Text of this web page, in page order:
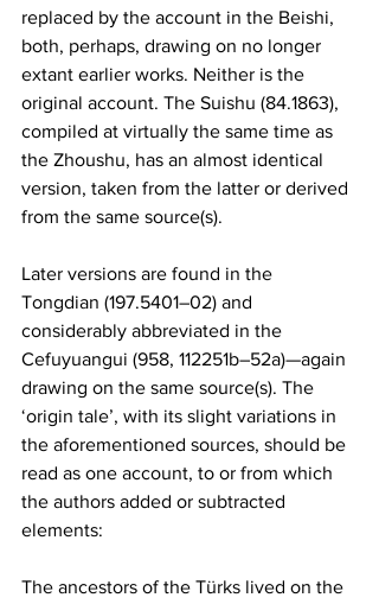
replaced by the account in the Beishi,
both, perhaps, drawing on no longer
extant earlier works. Neither is the
original account. The Suishu (84.1863),
compiled at virtually the same time as
the Zhoushu, has an almost identical
version, taken from the latter or derived
from the same source(s).
Later versions are found in the
Tongdian (197.5401–02) and
considerably abbreviated in the
Cefuyuangui (958, 112251b–52a)—again
drawing on the same source(s). The
‘origin tale’, with its slight variations in
the aforementioned sources, should be
read as one account, to or from which
the authors added or subtracted
elements:
The ancestors of the Türks lived on the